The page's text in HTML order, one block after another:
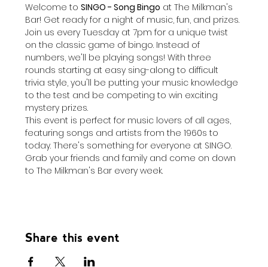
Welcome to SINGO - Song Bingo at The Milkman's
Bar! Get ready for a night of music, fun, and prizes.
Join us every Tuesday at 7pm for a unique twist
on the classic game of bingo. Instead of
numbers, we'll be playing songs! With three
rounds starting at easy sing-along to difficult
trivia style, you'll be putting your music knowledge
to the test and be competing to win exciting
mystery prizes.
This event is perfect for music lovers of all ages,
featuring songs and artists from the 1960s to
today. There's something for everyone at SINGO.
Grab your friends and family and come on down
to The Milkman's Bar every week.
Share this event